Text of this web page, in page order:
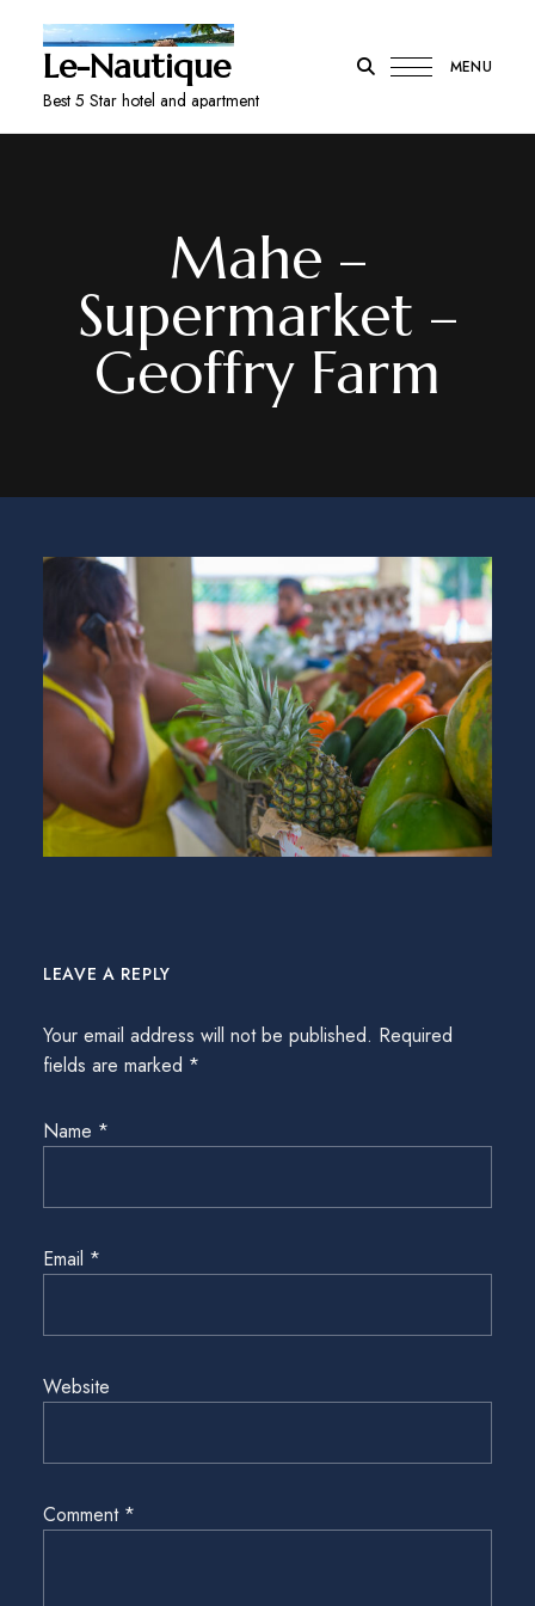
Le-Nautique
Best 5 Star hotel and apartment
MENU
Mahe –
Supermarket –
Geoffry Farm
LEAVE A REPLY
Your email address will not be published. Required
fields are marked *
Name *
Email *
Website
Comment *